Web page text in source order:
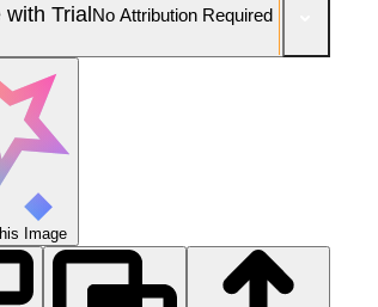
with TrialNo Attribution Required
Image